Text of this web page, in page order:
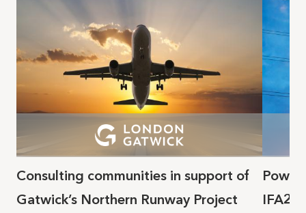
Consulting communities in support of
Gatwick’s Northern Runway Project
IFA2